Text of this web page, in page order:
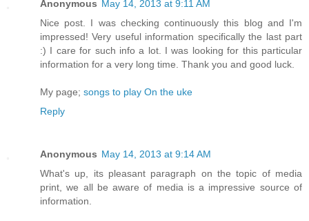
Anonymous May 14, 2013 at 9:11 AM
Nice post. I was checking continuously this blog and I'm
impressed! Very useful information specifically the last part
:) I care for such info a lot. I was looking for this particular
information for a very long time. Thank you and good luck.
My page; songs to play On the uke
Reply
Anonymous May 14, 2013 at 9:14 AM
What's up, its pleasant paragraph on the topic of media
print, we all be aware of media is a impressive source of
information.